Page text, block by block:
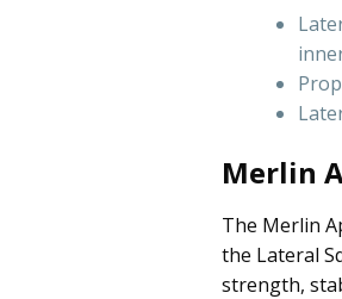
Merlin
The Merlin
the Lateral
strength,